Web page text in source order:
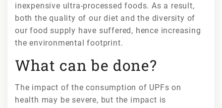
inexpensive ultra-processed foods. As a result,
both the quality of our diet and the diversity of
our food supply have suffered, hence increasing
the environmental footprint.
What can be done?
The impact of the consumption of UPFs on
health may be severe, but the impact is